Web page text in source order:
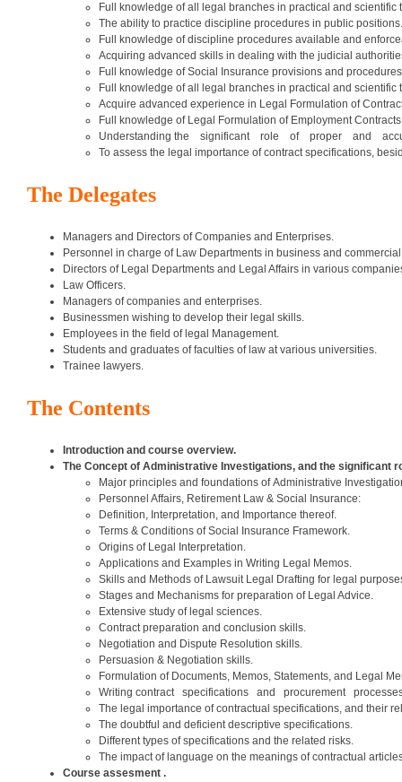
Full knowledge of all legal branches in practical and scientific
The ability to practice discipline procedures in public positions.
Full knowledge of discipline procedures available and
Acquiring advanced skills in dealing with the judicial
Full knowledge of Social Insurance provisions and
Full knowledge of all legal branches in practical and scientific
Acquire advanced experience in Legal Formulation of
Full knowledge of Legal Formulation of Employment
Understanding the significant role of proper and
To assess the legal importance of contract specifications,
The Delegates
Managers and Directors of Companies and Enterprises.
Personnel in charge of Law Departments in business and
Directors of Legal Departments and Legal Affairs in various
Law Officers.
Managers of companies and enterprises.
Businessmen wishing to develop their legal skills.
Employees in the field of legal Management.
Students and graduates of faculties of law at various universities.
Trainee lawyers.
The Contents
Introduction and course overview.
The Concept of Administrative Investigations, and the significant
Major principles and foundations of Administrative
Personnel Affairs, Retirement Law & Social Insurance:
Definition, Interpretation, and Importance thereof.
Terms & Conditions of Social Insurance Framework.
Origins of Legal Interpretation.
Applications and Examples in Writing Legal Memos.
Skills and Methods of Lawsuit Legal Drafting for legal
Stages and Mechanisms for preparation of Legal Advice.
Extensive study of legal sciences.
Contract preparation and conclusion skills.
Negotiation and Dispute Resolution skills.
Persuasion & Negotiation skills.
Formulation of Documents, Memos, Statements, and Legal
Writing contract specifications and procurement
The legal importance of contractual specifications, and their
The doubtful and deficient descriptive specifications.
Different types of specifications and the related risks.
The impact of language on the meanings of contractual
Course assesment .